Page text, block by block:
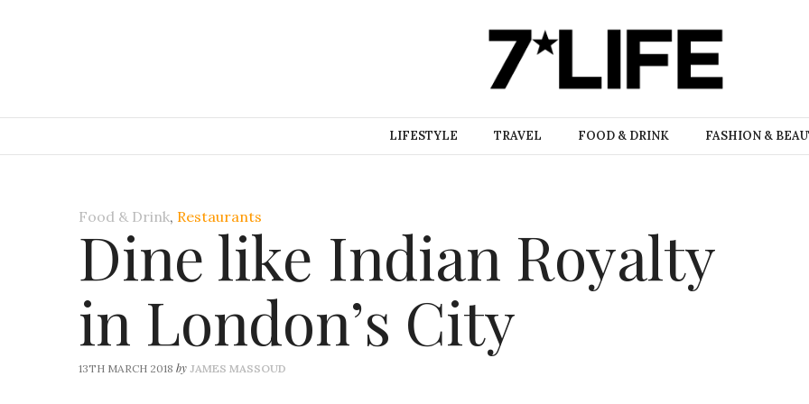
LIFESTYLE TRAVEL FOOD & DRINK FASHION &
Food & Drink, Restaurants
Dine like Indian Royalty
in London’s City
13TH MARCH 2018 by JAMES MASSOUD